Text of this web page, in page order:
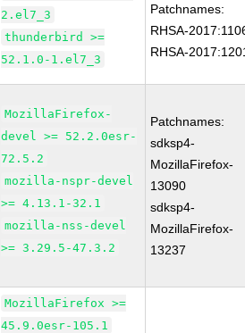
2.el7_3
thunderbird >=
52.1.0-1.el7_3
Patchnames:
RHSA-
RHSA-
MozillaFirefox-
devel >= 52.2.0esr-
72.5.2
mozilla-nspr-devel
>= 4.13.1-32.1
mozilla-nss-devel
>= 3.29.5-47.3.2
Patchnames:
sdksp4-
MozillaFirefox-
13090
sdksp4-
MozillaFirefox-
13237
MozillaFirefox >=
45.9.0esr-105.1